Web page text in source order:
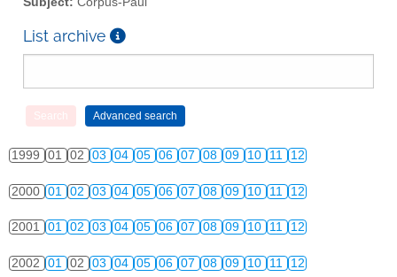
List archive
1999 01 02 03 04 05 06 07 08 09 10 11 12
2000 01 02 03 04 05 06 07 08 09 10 11 12
2001 01 02 03 04 05 06 07 08 09 10 11 12
2002 01 02 03 04 05 06 07 08 09 10 11 12